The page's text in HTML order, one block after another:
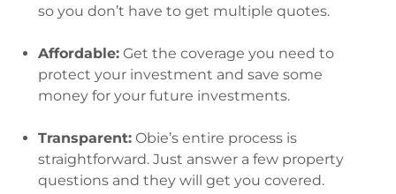
so you don’t have to get multiple quotes.
Affordable: Get the coverage you need to
protect your investment and save some
money for your future investments.
Transparent: Obie’s entire process is
straightforward. Just answer a few property
questions and they will get you covered.